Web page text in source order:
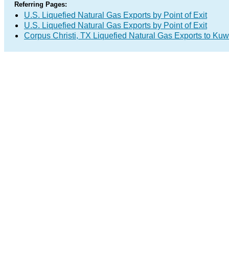
Referring Pages:
U.S. Liquefied Natural Gas Exports by Point of Exit
U.S. Liquefied Natural Gas Exports by Point of Exit
Corpus Christi, TX Liquefied Natural Gas Exports to